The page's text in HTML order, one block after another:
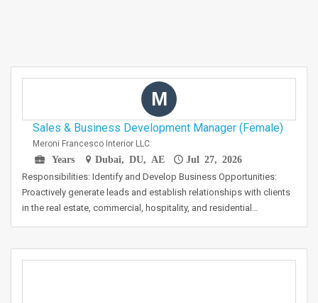
M
Sales & Business Development Manager (Female)
Meroni Francesco Interior LLC
Years
Dubai, DU, AE Jul 27, 2026
Responsibilities: Identify and Develop Business Opportunities:
Proactively generate leads and establish relationships with clients
in the real estate, commercial, hospitality, and residential…